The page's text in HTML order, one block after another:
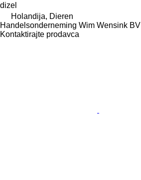
dizel
Holandija, Dieren
Handelsonderneming Wim Wensink BV
Kontaktirajte prodavca